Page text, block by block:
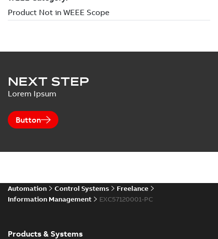
NEXT STEP
Lorem Ipsum
Button
Automation Control Systems
Freelance
Information Management
EXC57120001-PC
Products & Systems